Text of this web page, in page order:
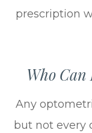
prescription
Who
Any
but not every